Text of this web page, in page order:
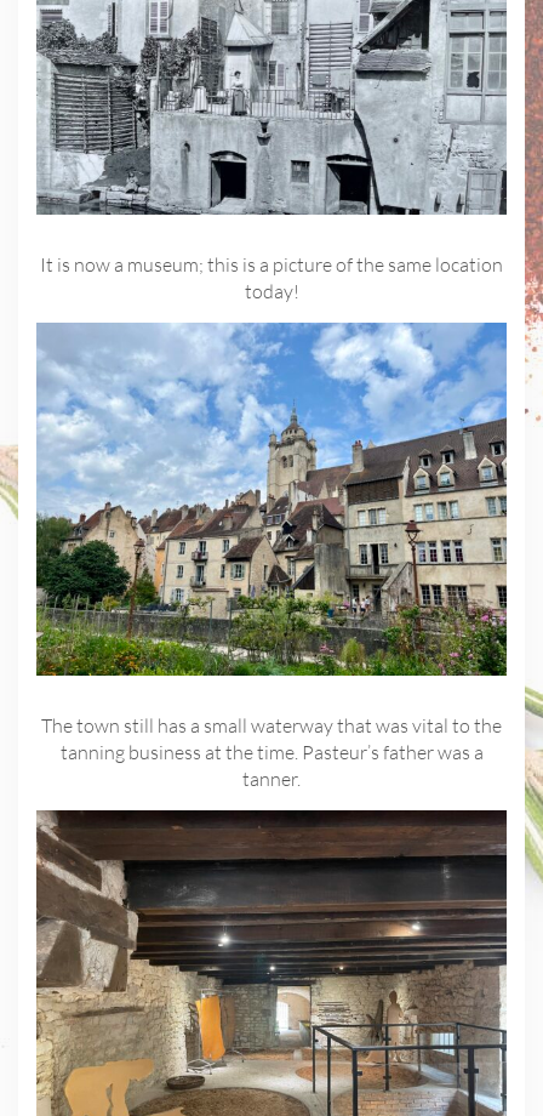
It is now a museum; this is a picture of the same location
today!
The town still has a small waterway that was vital to the
tanning business at the time. Pasteur’s father was a
tanner.